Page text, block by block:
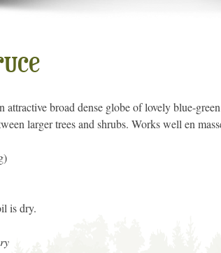
attractive broad dense globe of lovely blue-
larger trees and shrubs. Works well en
is dry.